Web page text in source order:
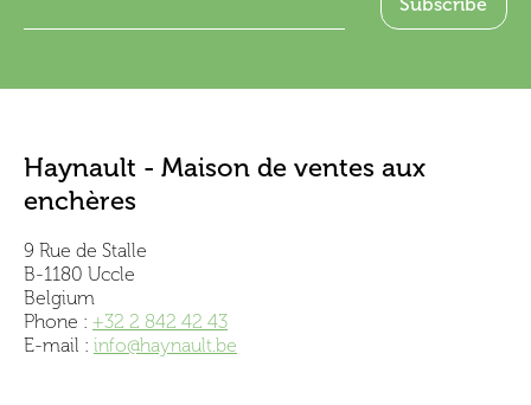
Haynault - Maison de ventes aux
enchères
9 Rue de Stalle
B-1180 Uccle
Belgium
Phone : +32 2 842 42 43
E-mail : info@haynault.be